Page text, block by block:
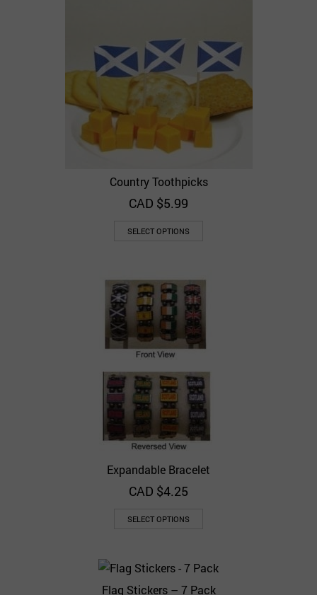
Country Toothpicks
CAD $5.99
SELECT OPTIONS
Expandable Bracelet
CAD $4.25
SELECT OPTIONS
Flag Stickers – 7 Pack